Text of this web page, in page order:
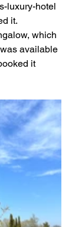
luxury-hotel
it.
which
available
it